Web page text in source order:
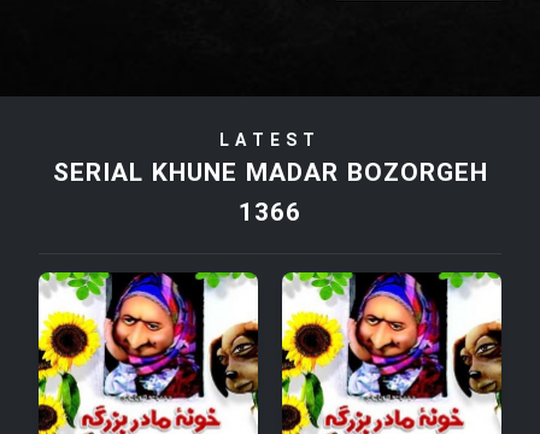
Film Tora Dust Daram
Film Zir Derakht Holu
Film Arabeh Marg
Film Avar
LATEST
SERIAL KHUNE MADAR BOZORGEH
1366